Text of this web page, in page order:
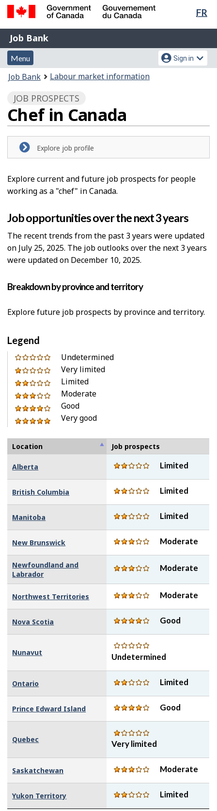
Skip
content
Switch
HTML
FR
Government
of
Canada
Gouvernement
du
Canada
Job
Bank
Job Bank
Menu
and
search
Menu
Account
menu
Sign in
You
here:
Job Bank Labour market information
JOB PROSPECTS
Chef in Canada
Explore job profile
Explore current and future job prospects for people
working as a "chef" in Canada.
Job opportunities over the next 3 years
The recent trends from the past 3 years were updated
on July 25, 2025. The job outlooks over the next 3 years
were updated on December 10, 2025.
Breakdown by province and territory
Explore future job prospects by province and territory.
Legend
0
out
of
5
stars
Undetermined
1
out
of
5
stars
Very limited
2
out
of
5
Limited
3
out
of
stars
Moderate
4
out
5
stars
Good
5
of
5
stars
Very good
Location Job prospects
Alberta Limited
British Columbia Limited
Manitoba Limited
New Brunswick Moderate
Newfoundland and
Labrador
Moderate
Northwest Territories Moderate
Nova Scotia Good
Nunavut Undetermined
Ontario Limited
Prince Edward Island Good
Quebec Very limited
Saskatchewan Moderate
Yukon Territory Limited